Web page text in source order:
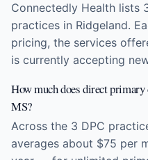
Connectedly Health lists
practices in Ridgeland.
pricing, the services
is currently accepting
How much does direct primary
MS?
Across the 3 DPC
averages about $75 per